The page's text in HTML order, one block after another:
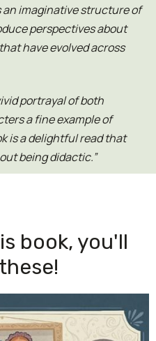
imaginative structure of
perspectives about
have evolved across
portrayal of both
a fine example of
is a delightful read that
being didactic.”
book, you'll